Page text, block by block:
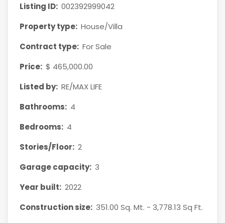
Listing ID: 002392999042
Property type: House/Villa
Contract type: For Sale
Price: $ 465,000.00
Listed by: RE/MAX LIFE
Bathrooms: 4
Bedrooms: 4
Stories/Floor: 2
Garage capacity: 3
Year built: 2022
Construction size: 351.00 Sq. Mt. - 3,778.13 Sq Ft.